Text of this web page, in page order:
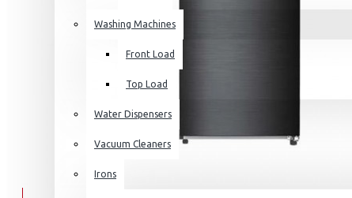
Washing Machines
Front Load
Top Load
Water Dispensers
Vacuum Cleaners
Irons